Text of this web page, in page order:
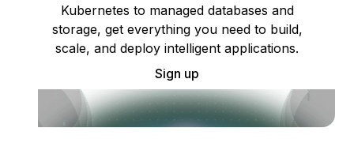
Kubernetes to managed databases and
storage, get everything you need to build,
scale, and deploy intelligent applications.
Sign up